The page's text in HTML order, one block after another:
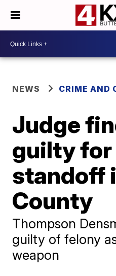
NEWS CRIME AND
Judge
guilty for
standoff
County
Thompson
guilty of felony
weapon